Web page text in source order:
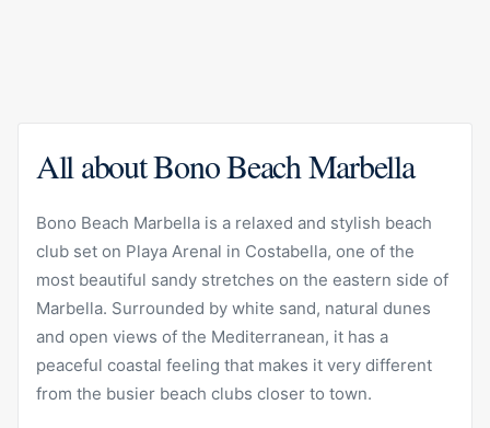
All about Bono Beach Marbella
Bono Beach Marbella is a relaxed and stylish beach
club set on Playa Arenal in Costabella, one of the
most beautiful sandy stretches on the eastern side of
Marbella. Surrounded by white sand, natural dunes
and open views of the Mediterranean, it has a
peaceful coastal feeling that makes it very different
from the busier beach clubs closer to town.